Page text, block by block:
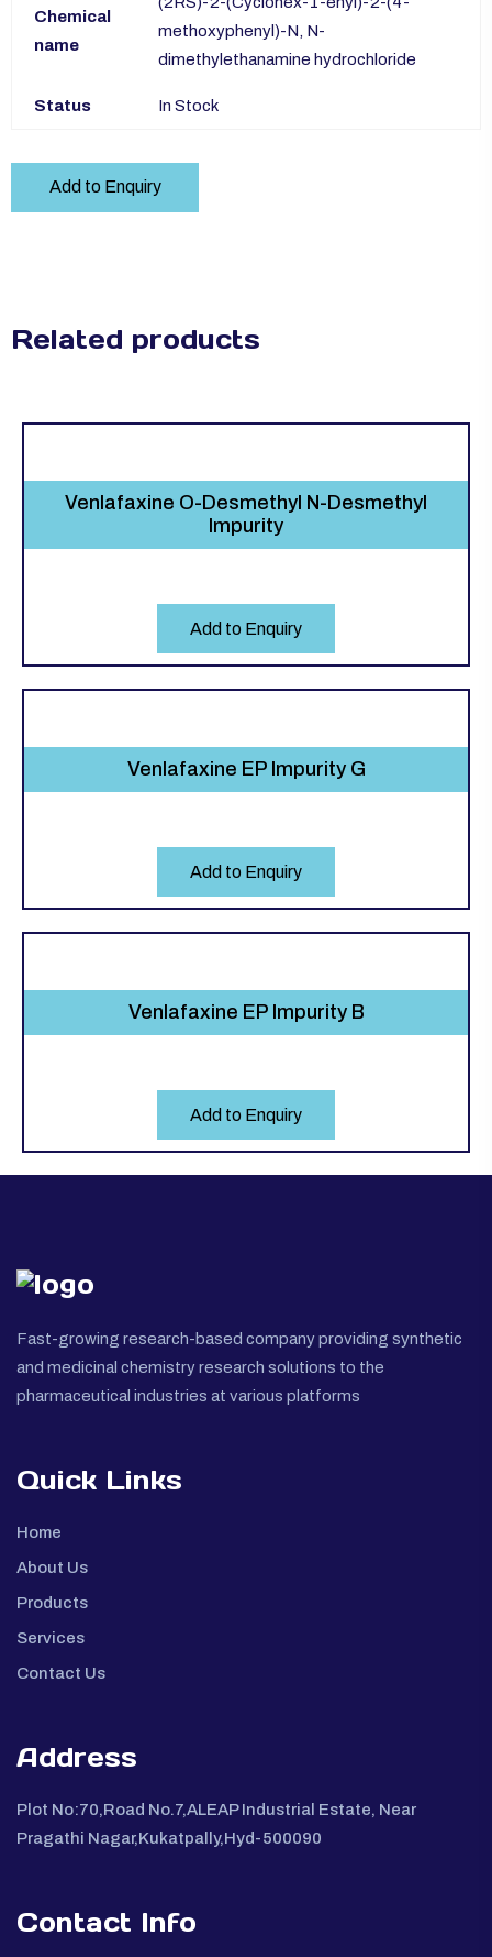
Chemical
name
methoxyphenyl)-N, N-
dimethylethanamine hydrochloride
Status In Stock
Add to Enquiry
Related products
Venlafaxine O-Desmethyl N-Desmethyl
Impurity
Add to Enquiry
Venlafaxine EP Impurity G
Add to Enquiry
Venlafaxine EP Impurity B
Add to Enquiry
Fast-growing research-based company providing synthetic
and medicinal chemistry research solutions to the
pharmaceutical industries at various platforms
Quick Links
Home
About Us
Products
Services
Contact Us
Address
Plot No:70,Road No.7,ALEAP Industrial Estate, Near
Pragathi Nagar,Kukatpally,Hyd-500090
Contact Info